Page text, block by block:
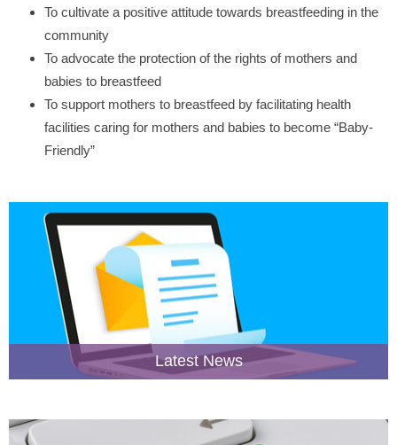
To cultivate a positive attitude towards breastfeeding in the
community
To advocate the protection of the rights of mothers and
babies to breastfeed
To support mothers to breastfeed by facilitating health
facilities caring for mothers and babies to become “Baby-
Friendly”
Latest News